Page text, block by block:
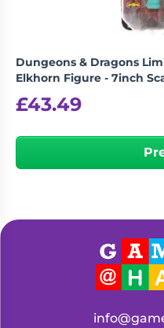
Dungeons & Dragons
Elkhorn Figure - 7inch
£43.49